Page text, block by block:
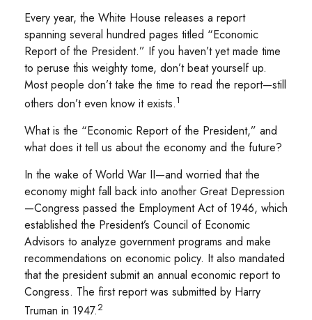
Every year, the White House releases a report
spanning several hundred pages titled “Economic
Report of the President.” If you haven’t yet made time
to peruse this weighty tome, don’t beat yourself up.
Most people don’t take the time to read the report—still
others don’t even know it exists.1
What is the “Economic Report of the President,” and
what does it tell us about the economy and the future?
In the wake of World War II—and worried that the
economy might fall back into another Great Depression
—Congress passed the Employment Act of 1946, which
established the President’s Council of Economic
Advisors to analyze government programs and make
recommendations on economic policy. It also mandated
that the president submit an annual economic report to
Congress. The first report was submitted by Harry
Truman in 1947.2